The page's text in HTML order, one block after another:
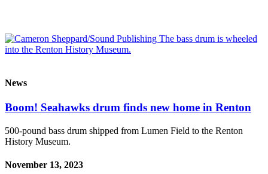
News
Boom! Seahawks drum finds new home in Renton
500-pound bass drum shipped from Lumen Field to the Renton
History Museum.
November 13, 2023